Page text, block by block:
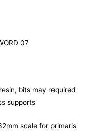
07
bits may required
supports
scale for primaris